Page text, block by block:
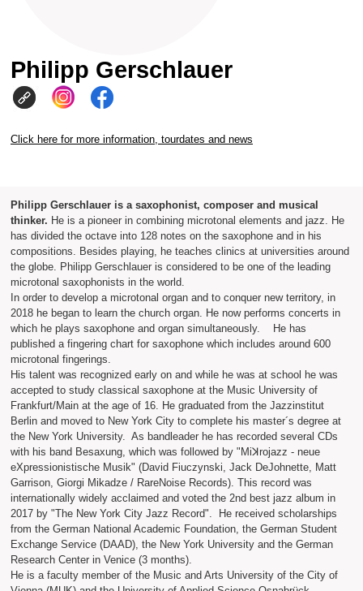
Philipp Gerschlauer
Click here for more information, tourdates and news
Philipp Gerschlauer is a saxophonist, composer and musical
thinker. He is a pioneer in combining microtonal elements and jazz. He
has divided the octave into 128 notes on the saxophone and in his
compositions. Besides playing, he teaches clinics at universities around
the globe. Philipp Gerschlauer is considered to be one of the leading
microtonal saxophonists in the world.
In order to develop a microtonal organ and to conquer new territory, in
2018 he began to learn the church organ. He now performs concerts in
which he plays saxophone and organ simultaneously. He has
published a fingering chart for saxophone which includes around 600
microtonal fingerings.
His talent was recognized early on and while he was at school he was
accepted to study classical saxophone at the Music University of
Frankfurt/Main at the age of 16. He graduated from the Jazzinstitut
Berlin and moved to New York City to complete his master´s degree at
the New York University. As bandleader he has recorded several CDs
with his band Besaxung, which was followed by "Miꓘrojazz - neue
eXpressionistische Musik" (David Fiuczynski, Jack DeJohnette, Matt
Garrison, Giorgi Mikadze / RareNoise Records). This record was
internationally widely acclaimed and voted the 2nd best jazz album in
2017 by "The New York City Jazz Record". He received scholarships
from the German National Academic Foundation, the German Student
Exchange Service (DAAD), the New York University and the German
Research Center in Venice (3 months).
He is a faculty member of the Music and Arts University of the City of